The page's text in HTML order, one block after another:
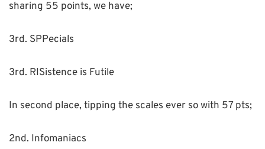
sharing 55 points, we have;
3rd. SPPecials
3rd. RISistence is Futile
In second place, tipping the scales ever so with 57 pts;
2nd. Infomaniacs